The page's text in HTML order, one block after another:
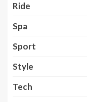
Ride
Spa
Sport
Style
Tech